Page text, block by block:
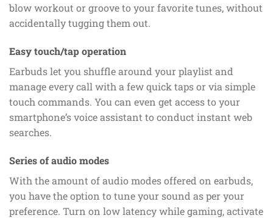
blow workout or groove to your favorite tunes, without
accidentally tugging them out.
Easy touch/tap operation
Earbuds let you shuffle around your playlist and
manage every call with a few quick taps or via simple
touch commands. You can even get access to your
smartphone’s voice assistant to conduct instant web
searches.
Series of audio modes
With the amount of audio modes offered on earbuds,
you have the option to tune your sound as per your
preference. Turn on low latency while gaming, activate